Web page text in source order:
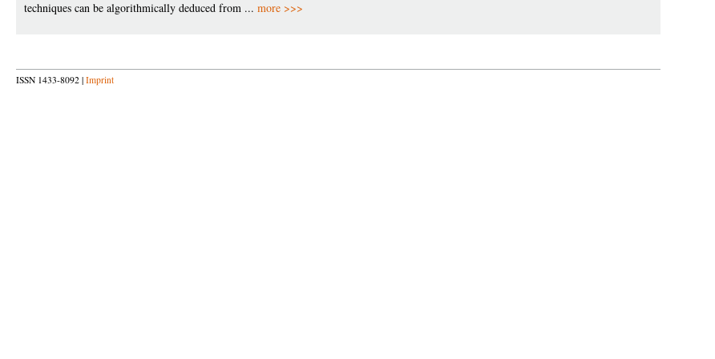
techniques can be algorithmically deduced from ... more >>>
ISSN 1433-8092 | Imprint